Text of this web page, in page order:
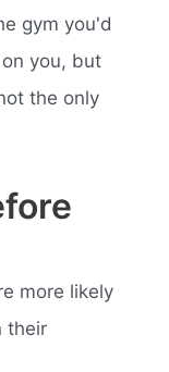
gym you'd
you, but
the only
more likely
their